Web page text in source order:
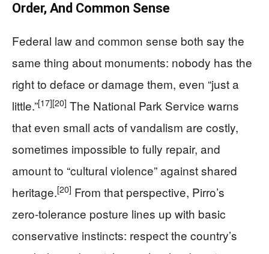
Order, And Common Sense
Federal law and common sense both say the
same thing about monuments: nobody has the
right to deface or damage them, even “just a
little.”[17][20] The National Park Service warns
that even small acts of vandalism are costly,
sometimes impossible to fully repair, and
amount to “cultural violence” against shared
heritage.[20] From that perspective, Pirro’s
zero‑tolerance posture lines up with basic
conservative instincts: respect the country’s